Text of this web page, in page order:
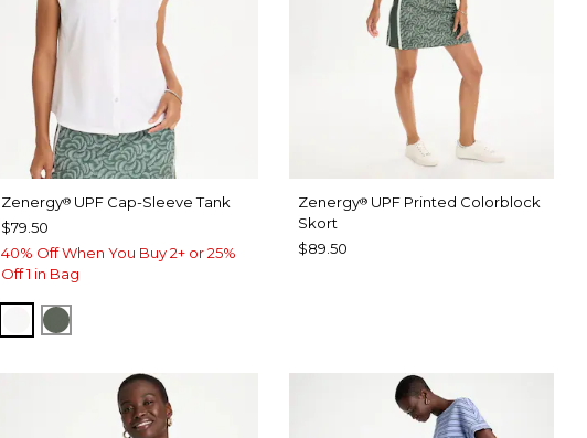
Zenergy® UPF Cap-Sleeve Tank
$79.50
40% Off When You Buy 2+ or 25%
Off 1 in Bag
ALABASTER
KELP FOREST
Zenergy®UPF Printed Colorblock
Skort
$89.50